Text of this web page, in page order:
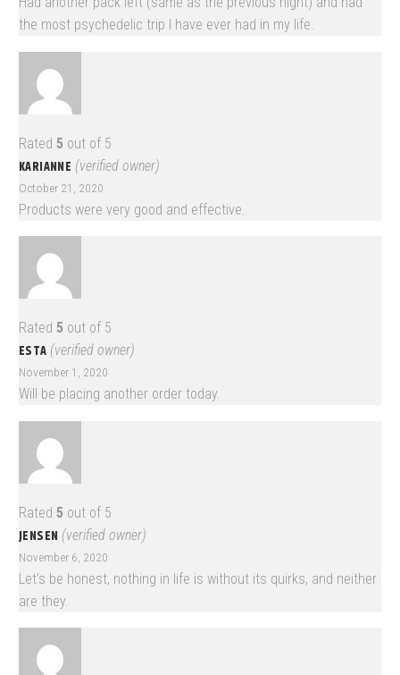
the most psychedelic trip I have ever had in my life.
Rated 5 out of 5
KARIANNE (verified owner)
October 21, 2020
Products were very good and effective.
Rated 5 out of 5
ESTA (verified owner)
November 1, 2020
Will be placing another order today.
Rated 5 out of 5
JENSEN (verified owner)
November 6, 2020
Let’s be honest, nothing in life is without its quirks, and neither
are they.